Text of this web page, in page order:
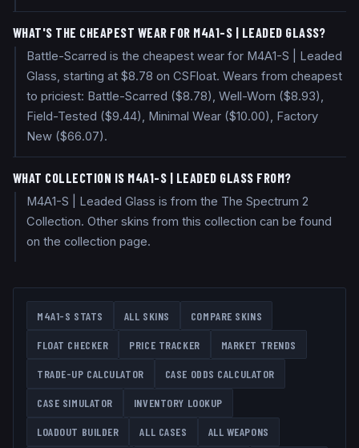
WHAT'S THE CHEAPEST WEAR FOR M4A1-S | LEADED GLASS?
Battle-Scarred is the cheapest wear for M4A1-S | Leaded
Glass, starting at $8.78 on CSFloat. Wears from cheapest
to priciest: Battle-Scarred ($8.78), Well-Worn ($8.93),
Field-Tested ($9.44), Minimal Wear ($10.00), Factory
New ($66.07).
WHAT COLLECTION IS M4A1-S | LEADED GLASS FROM?
M4A1-S | Leaded Glass is from the The Spectrum 2
Collection. Other skins from this collection can be found
on the collection page.
M4A1-S STATS ALL SKINS COMPARE SKINS
FLOAT CHECKER PRICE TRACKER MARKET TRENDS
TRADE-UP CALCULATOR CASE ODDS CALCULATOR
CASE SIMULATOR INVENTORY LOOKUP
LOADOUT BUILDER ALL CASES ALL WEAPONS